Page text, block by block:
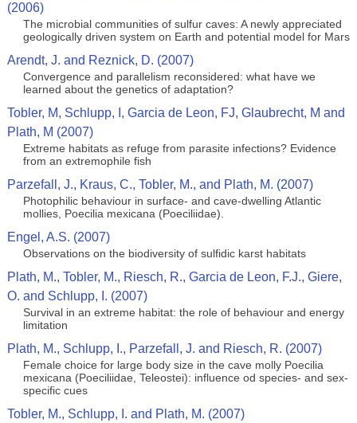
(2006)
The microbial communities of sulfur caves: A newly appreciated
geologically driven system on Earth and potential model for Mars
Arendt, J. and Reznick, D. (2007)
Convergence and parallelism reconsidered: what have we
learned about the genetics of adaptation?
Tobler, M, Schlupp, I, Garcia de Leon, FJ, Glaubrecht, M and
Plath, M (2007)
Extreme habitats as refuge from parasite infections? Evidence
from an extremophile fish
Parzefall, J., Kraus, C., Tobler, M., and Plath, M. (2007)
Photophilic behaviour in surface- and cave-dwelling Atlantic
mollies, Poecilia mexicana (Poeciliidae).
Engel, A.S. (2007)
Observations on the biodiversity of sulfidic karst habitats
Plath, M., Tobler, M., Riesch, R., Garcia de Leon, F.J., Giere,
O. and Schlupp, I. (2007)
Survival in an extreme habitat: the role of behaviour and energy
limitation
Plath, M., Schlupp, I., Parzefall, J. and Riesch, R. (2007)
Female choice for large body size in the cave molly Poecilia
mexicana (Poeciliidae, Teleostei): influence od species- and sex-
specific cues
Tobler, M., Schlupp, I. and Plath, M. (2007)